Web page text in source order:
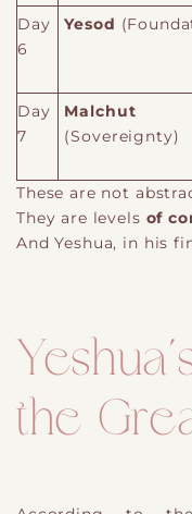
Day
6
Yesod
Day
7
Malchut
(Sovereignty)
These are not
They are levels of
And Yeshua, in his
the